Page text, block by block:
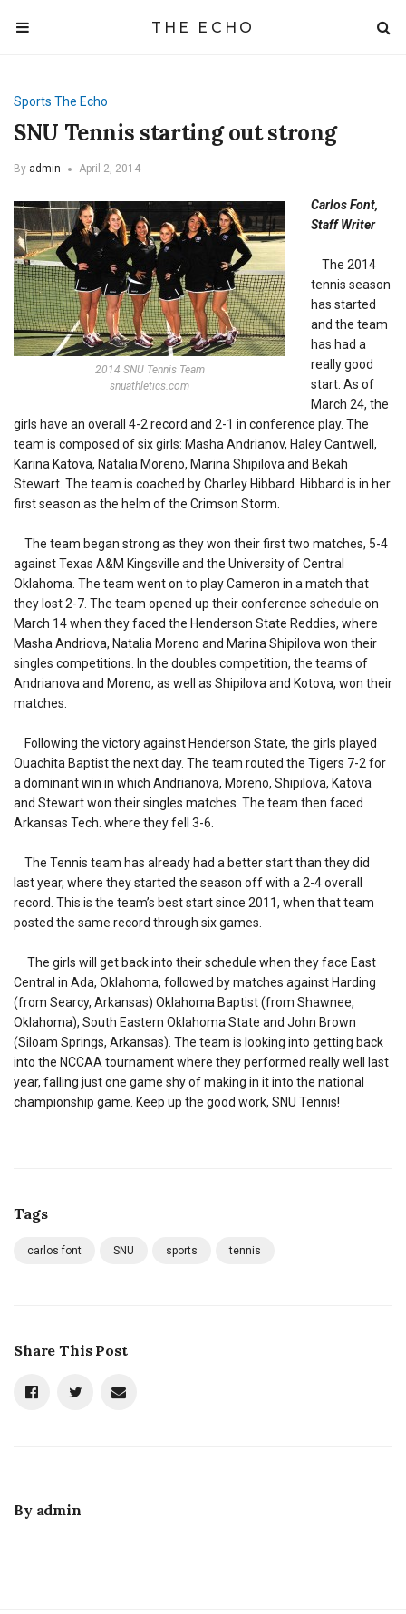
THE ECHO
Sports The Echo
SNU Tennis starting out strong
By admin April 2, 2014
2014 SNU Tennis Team
snuathletics.com
Carlos Font,
Staff Writer
The 2014
tennis season
has started
and the team
has had a
really good
start. As of
March 24, the
girls have an overall 4-2 record and 2-1 in conference play. The
team is composed of six girls: Masha Andrianov, Haley Cantwell,
Karina Katova, Natalia Moreno, Marina Shipilova and Bekah
Stewart. The team is coached by Charley Hibbard. Hibbard is in her
first season as the helm of the Crimson Storm.
The team began strong as they won their first two matches, 5-4
against Texas A&M Kingsville and the University of Central
Oklahoma. The team went on to play Cameron in a match that
they lost 2-7. The team opened up their conference schedule on
March 14 when they faced the Henderson State Reddies, where
Masha Andriova, Natalia Moreno and Marina Shipilova won their
singles competitions. In the doubles competition, the teams of
Andrianova and Moreno, as well as Shipilova and Kotova, won their
matches.
Following the victory against Henderson State, the girls played
Ouachita Baptist the next day. The team routed the Tigers 7-2 for
a dominant win in which Andrianova, Moreno, Shipilova, Katova
and Stewart won their singles matches. The team then faced
Arkansas Tech. where they fell 3-6.
The Tennis team has already had a better start than they did
last year, where they started the season off with a 2-4 overall
record. This is the team’s best start since 2011, when that team
posted the same record through six games.
The girls will get back into their schedule when they face East
Central in Ada, Oklahoma, followed by matches against Harding
(from Searcy, Arkansas) Oklahoma Baptist (from Shawnee,
Oklahoma), South Eastern Oklahoma State and John Brown
(Siloam Springs, Arkansas). The team is looking into getting back
into the NCCAA tournament where they performed really well last
year, falling just one game shy of making in it into the national
championship game. Keep up the good work, SNU Tennis!
Tags
carlos font SNU sports tennis
Share This Post
By admin